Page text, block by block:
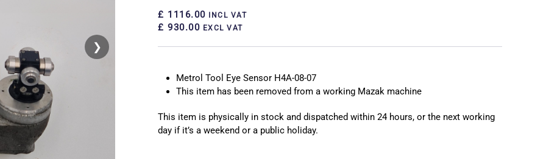
❯ ❯ ❮
£ 1116.00 INCL VAT
£ 930.00 EXCL VAT
Metrol Tool Eye Sensor H4A-08-07
This item has been removed from a working Mazak machine
This item is physically in stock and dispatched within 24 hours, or the next working
day if it’s a weekend or a public holiday.